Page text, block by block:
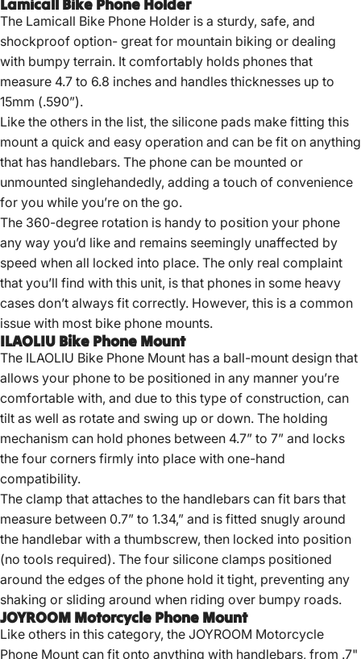
The Lamicall Bike Phone Holder is a sturdy, safe, and
shockproof option- great for mountain biking or dealing
with bumpy terrain. It comfortably holds phones that
measure 4.7 to 6.8 inches and handles thicknesses up to
15mm (.590”).
Like the others in the list, the silicone pads make fitting this
mount a quick and easy operation and can be fit on anything
that has handlebars. The phone can be mounted or
unmounted singlehandedly, adding a touch of convenience
for you while you’re on the go.
The 360-degree rotation is handy to position your phone
any way you’d like and remains seemingly unaffected by
speed when all locked into place. The only real complaint
that you’ll find with this unit, is that phones in some heavy
cases don’t always fit correctly. However, this is a common
issue with most bike phone mounts.
ILAOLIU Bike Phone Mount
The ILAOLIU Bike Phone Mount has a ball-mount design that
allows your phone to be positioned in any manner you’re
comfortable with, and due to this type of construction, can
tilt as well as rotate and swing up or down. The holding
mechanism can hold phones between 4.7” to 7” and locks
the four corners firmly into place with one-hand
compatibility.
The clamp that attaches to the handlebars can fit bars that
measure between 0.7” to 1.34,” and is fitted snugly around
the handlebar with a thumbscrew, then locked into position
(no tools required). The four silicone clamps positioned
around the edges of the phone hold it tight, preventing any
shaking or sliding around when riding over bumpy roads.
JOYROOM Motorcycle Phone Mount
Like others in this category, the JOYROOM Motorcycle
Phone Mount can fit onto anything with handlebars, from .7"